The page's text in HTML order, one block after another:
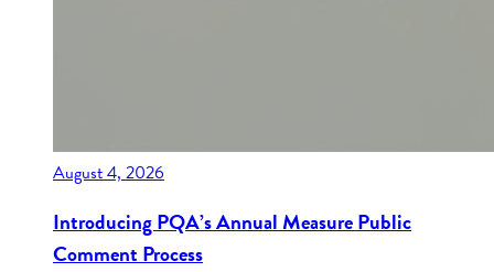
August 4, 2026
Introducing PQA’s Annual Measure Public
Comment Process